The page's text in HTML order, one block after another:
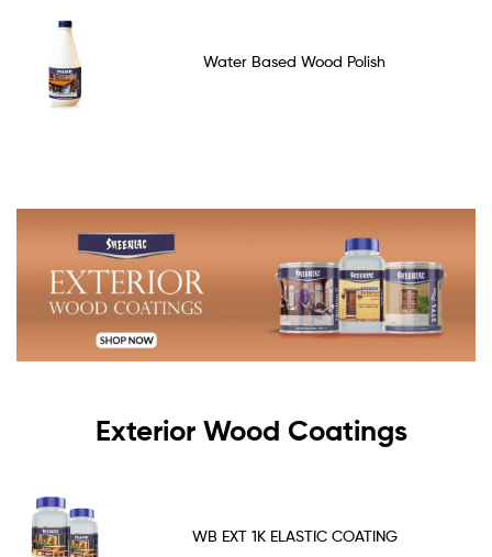
Water Based Wood Polish
Exterior Wood Coatings
WB EXT 1K ELASTIC COATING